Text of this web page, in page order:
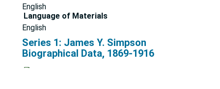
English
Language of Materials
English
Series 1: James Y. Simpson
Biographical Data, 1869-1916